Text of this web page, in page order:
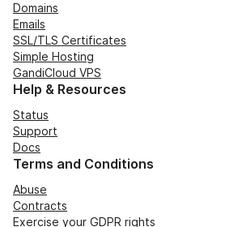
Domains
Emails
SSL/TLS Certificates
Simple Hosting
GandiCloud VPS
Help & Resources
Status
Support
Docs
Terms and Conditions
Abuse
Contracts
Exercise your GDPR rights